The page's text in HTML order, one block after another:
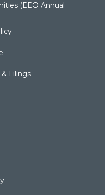
(EEO Annual
Filings